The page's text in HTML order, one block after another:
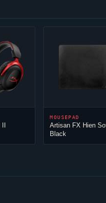
MOUSEPAD
Artisan FX Hien
Black